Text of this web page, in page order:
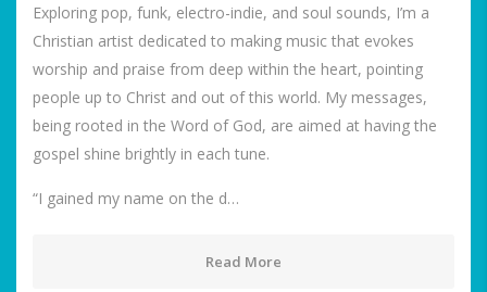
Exploring pop, funk, electro-indie, and soul sounds, I’m a
Christian artist dedicated to making music that evokes
worship and praise from deep within the heart, pointing
people up to Christ and out of this world. My messages,
being rooted in the Word of God, are aimed at having the
gospel shine brightly in each tune.
“I gained my name on the d…
Read More